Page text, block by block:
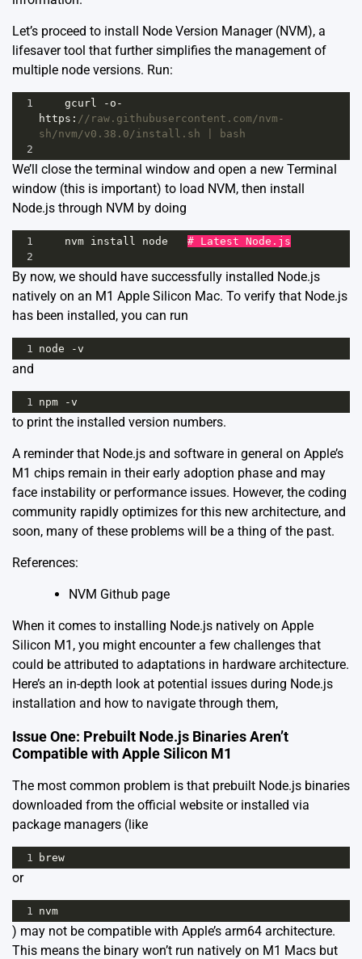
Let’s proceed to install Node Version Manager (NVM), a
lifesaver tool that further simplifies the management of
multiple node versions. Run:
1 gcurl - o -
https : //raw.githubusercontent.com/nvm-
sh/nvm/v0.38.0/install.sh | bash
2
We’ll close the terminal window and open a new Terminal
window (this is important) to load NVM, then install
Node.js through NVM by doing
1 nvm install node
# Latest Node.js
2
By now, we should have successfully installed Node.js
natively on an M1 Apple Silicon Mac. To verify that Node.js
has been installed, you can run
1 node -v
and
1 npm -v
to print the installed version numbers.
A reminder that Node.js and software in general on Apple’s
M1 chips remain in their early adoption phase and may
face instability or performance issues. However, the coding
community rapidly optimizes for this new architecture, and
soon, many of these problems will be a thing of the past.
References:
NVM Github page
When it comes to installing Node.js natively on Apple
Silicon M1, you might encounter a few challenges that
could be attributed to adaptations in hardware architecture.
Here’s an in-depth look at potential issues during Node.js
installation and how to navigate through them,
Issue One: Prebuilt Node.js Binaries Aren’t
Compatible with Apple Silicon M1
The most common problem is that prebuilt Node.js binaries
downloaded from the official website or installed via
package managers (like
1 brew
or
1 nvm
) may not be compatible with Apple’s arm64 architecture.
This means the binary won’t run natively on M1 Macs but